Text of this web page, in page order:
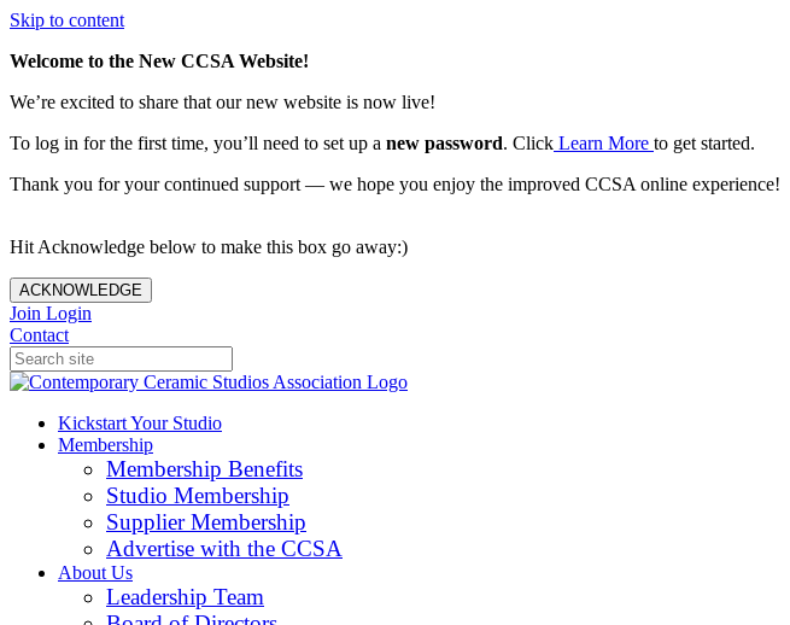
Skip to content
Welcome to the New CCSA Website!
We’re excited to share that our new website is now live!
To log in for the first time, you’ll need to set up a new password. Click Learn More to get started.
Thank you for your continued support — we hope you enjoy the improved CCSA online experience!
Hit Acknowledge below to make this box go away:)
ACKNOWLEDGE
Join Login
Contact
Kickstart Your Studio
Membership
Membership Benefits
Studio Membership
Supplier Membership
Advertise with the CCSA
About Us
Leadership Team